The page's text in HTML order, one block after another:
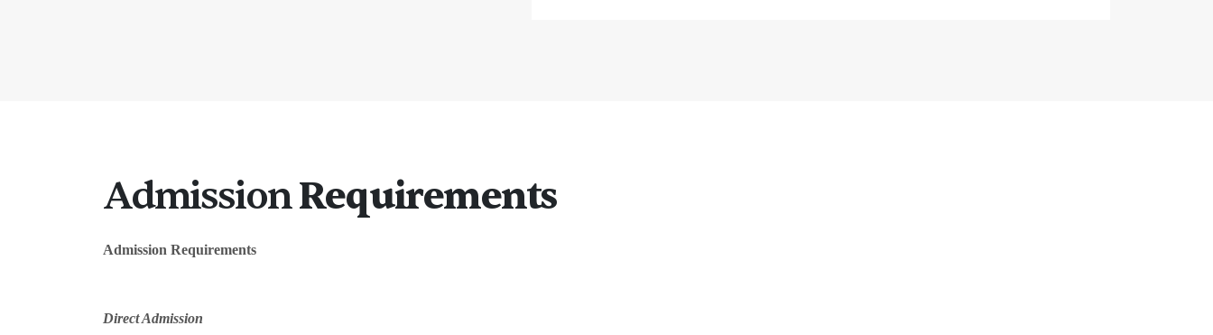
AdmissionRequirements
Admission Requirements
Direct Admission